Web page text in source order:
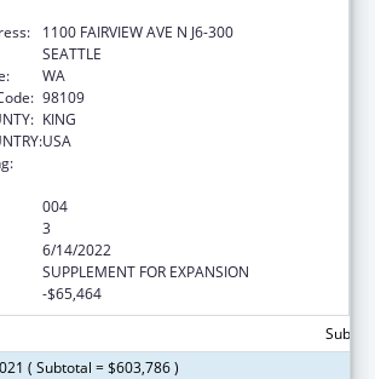
1100 FAIRVIEW AVE N J6-300
SEATTLE
WA
98109
KING
USA
004
3
6/14/2022
SUPPLEMENT FOR EXPANSION
-$65,464
( Subtotal = $603,786 )